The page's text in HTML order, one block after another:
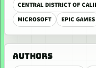
CENTRAL DISTRICT OF
MICROSOFT
EPIC GAMES
AUTHORS